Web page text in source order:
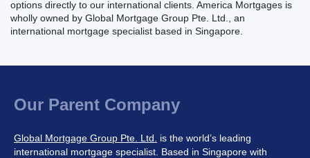
options directly to our international clients. America Mortgages is
wholly owned by Global Mortgage Group Pte. Ltd., an
international mortgage specialist based in Singapore.
Our Parent Company
Global Mortgage Group Pte. Ltd.
is the world’s leading
international mortgage specialist. Based in Singapore with